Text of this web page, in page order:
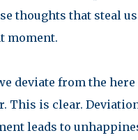
thoughts that steal
moment.
deviate from the here
This is clear.
leads to